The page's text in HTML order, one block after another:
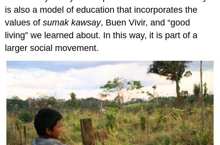
is also a model of education that incorporates the
values ofsumak kawsay, Buen Vivir, and “good
living” we learned about. In this way, it is part of a
larger social movement.